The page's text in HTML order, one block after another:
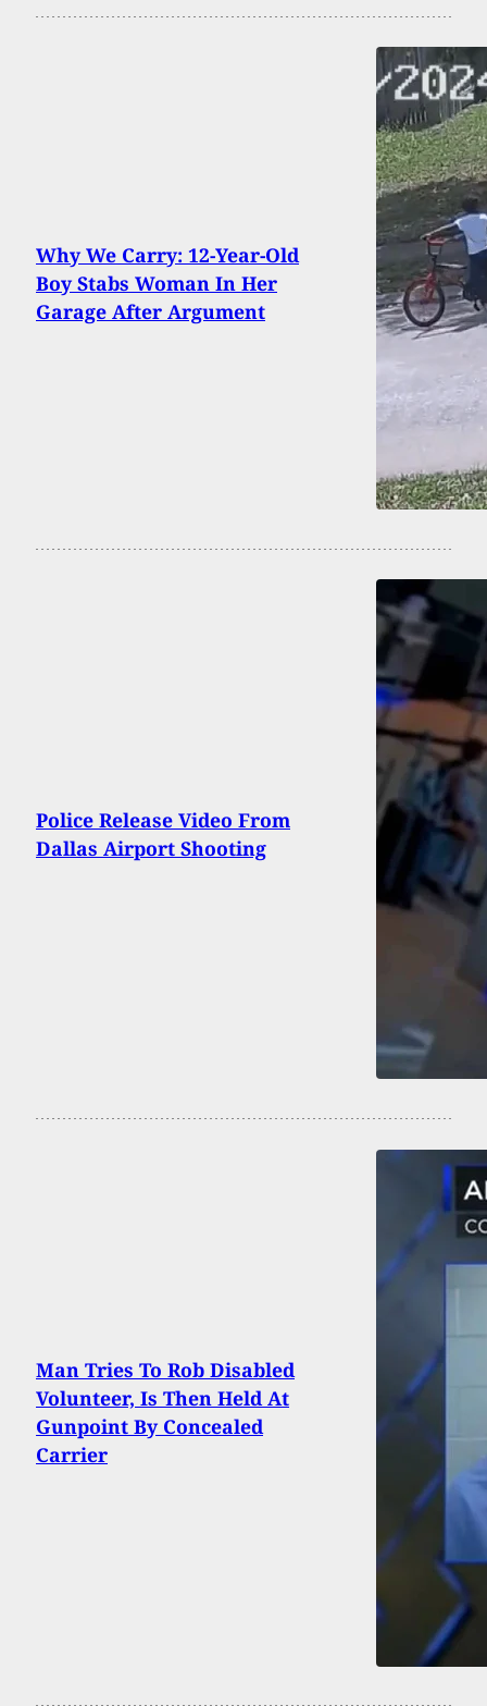
Why We Carry: 12-Year-Old
Boy Stabs Woman In Her
Garage After Argument
Police Release Video From
Dallas Airport Shooting
Man Tries To Rob Disabled
Volunteer, Is Then Held At
Gunpoint By Concealed
Carrier